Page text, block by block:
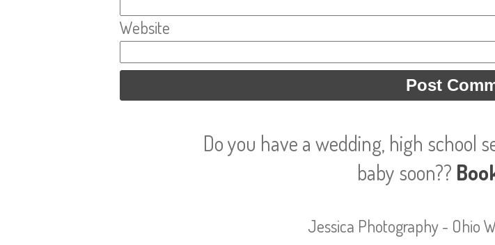
Website
Do you have a wedding, high school
baby soon??
Jessica Photography - Ohio